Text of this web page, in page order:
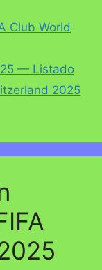
Club World
— Listado
2025